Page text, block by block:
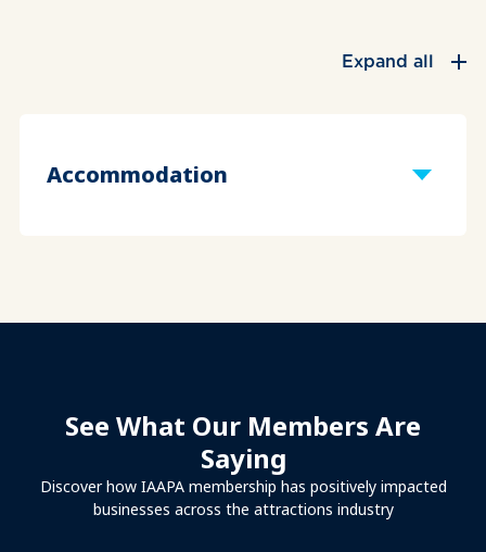
Expand all
Accommodation
See What Our Members Are
Saying
Discover how IAAPA membership has positively impacted
businesses across the attractions industry